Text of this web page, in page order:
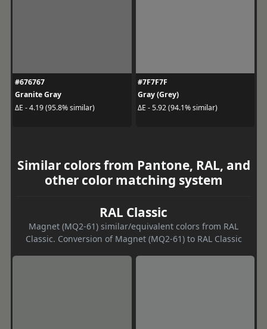
#676767
Granite Gray
ΔE - 4.19 (95.8% similar)
#7F7F7F
Gray (Grey)
ΔE - 5.92 (94.1% similar)
Similar colors from Pantone, RAL, and
other color matching system
RAL Classic
Magnet (MQ2-61) similar/equivalent colors from RAL
Classic. Conversion of Magnet (MQ2-61) to RAL Classic